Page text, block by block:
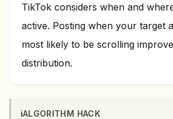
TikTok considers when and
active. Posting when your target
most likely to be scrolling
distribution.
ℹ️ALGORITHM HACK